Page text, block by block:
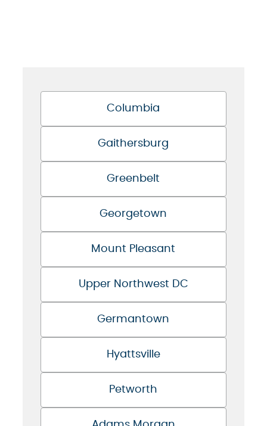
Columbia
Gaithersburg
Greenbelt
Georgetown
Mount Pleasant
Upper Northwest DC
Germantown
Hyattsville
Petworth